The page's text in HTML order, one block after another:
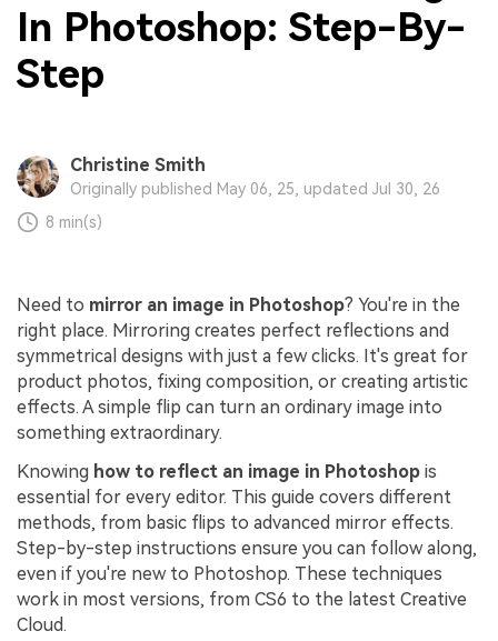
In Photoshop: Step-By-
Step
Christine Smith
Originally published May 06, 25, updated Jul 30, 26
8 min(s)
Need to mirror an image in Photoshop? You're in the
right place. Mirroring creates perfect reflections and
symmetrical designs with just a few clicks. It's great for
product photos, fixing composition, or creating artistic
effects. A simple flip can turn an ordinary image into
something extraordinary.
Knowing how to reflect an image in Photoshop is
essential for every editor. This guide covers different
methods, from basic flips to advanced mirror effects.
Step-by-step instructions ensure you can follow along,
even if you're new to Photoshop. These techniques
work in most versions, from CS6 to the latest Creative
Cloud.